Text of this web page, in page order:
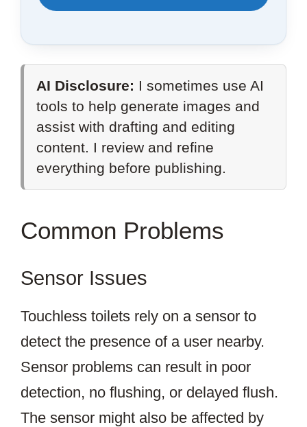
TO
THIS
ARTICLE?
AI Disclosure: I sometimes use AI
tools to help generate images and
assist with drafting and editing
content. I review and refine
everything before publishing.
Common Problems
Sensor Issues
Touchless toilets rely on a sensor to
detect the presence of a user nearby.
Sensor problems can result in poor
detection, no flushing, or delayed flush.
The sensor might also be affected by